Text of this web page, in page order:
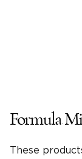
Formula
These